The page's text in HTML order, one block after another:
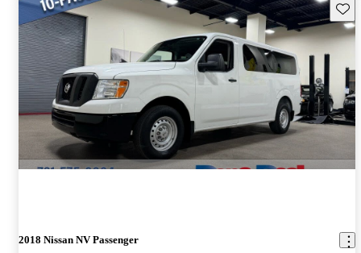
2018 Nissan NV Passenger